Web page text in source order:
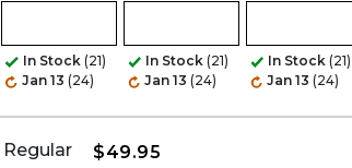
In Stock (21)
Jan 13 (24)
In Stock (21)
Jan 13 (24)
In Stock (21)
Jan 13 (24)
Regular $49.95